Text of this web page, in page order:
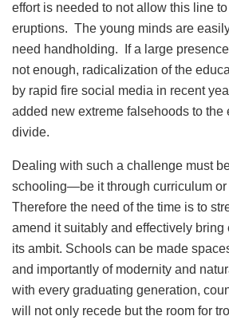
effort is needed to not allow this line
eruptions. The young minds are
need handholding. If a large
not enough, radicalization of the
by rapid fire social media in recent
added new extreme falsehoods to the
divide.
Dealing with such a challenge must
schooling—be it through curriculum or
Therefore the need of the time is to
amend it suitably and effectively bring
its ambit. Schools can be made
and importantly of modernity and
with every graduating generation,
will not only recede but the room for